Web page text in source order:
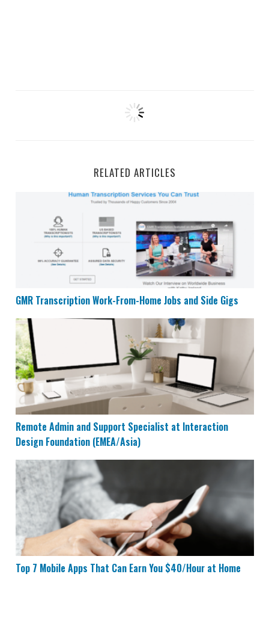
RELATED ARTICLES
GMR Transcription Work-From-Home Jobs and Side
GMR Transcription Work-From-Home Jobs and Side Gigs
Remote Admin and Support Specialist at Interaction
Remote Admin and Support Specialist at Interaction
Design Foundation (EMEA/Asia)
Top 7 Mobile Apps That Can Earn You $40/Hour at
Top 7 Mobile Apps That Can Earn You $40/Hour at Home